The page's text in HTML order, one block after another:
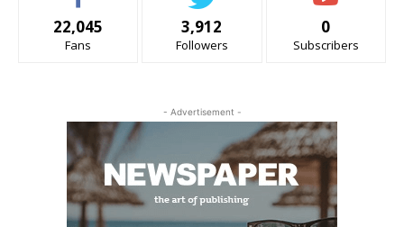
22,045
Fans
3,912
Followers
0
Subscribers
- Advertisement -